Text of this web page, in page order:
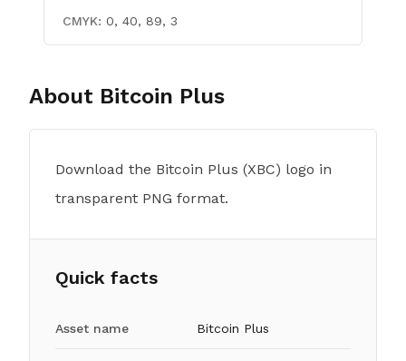
CMYK: 0, 40, 89, 3
About Bitcoin Plus
Download the Bitcoin Plus (XBC) logo in
transparent PNG format.
Quick facts
Asset name Bitcoin Plus